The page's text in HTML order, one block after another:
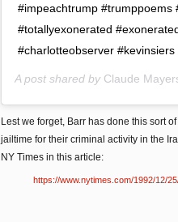
#impeachtrump #trumppoems
#totallyexonerated
#charlotteobserver #kevinsiers
A post shared by Claude
Lest we forget, Barr has done this sort
jailtime for their criminal activity in the
NY Times in this article:
https://www.nytimes.com/1992/12/